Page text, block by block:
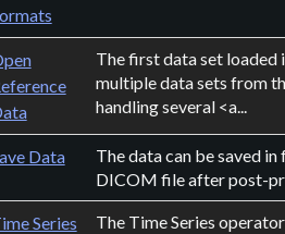
The first data set loaded
multiple data sets from
handling several <a...
Data
The data can be saved
DICOM file after post-
Series
The Time Series